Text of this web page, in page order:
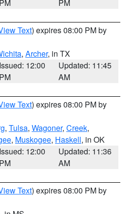
PM PM
Text) expires 08:00 PM by
, Archer, in TX
Issued: 12:00
PM
Updated: 11:45
AM
Text) expires 08:00 PM by
, Tulsa, Wagoner, Creek,
, Muskogee, Haskell, in OK
Issued: 12:00
PM
Updated: 11:36
AM
Text) expires 08:00 PM by